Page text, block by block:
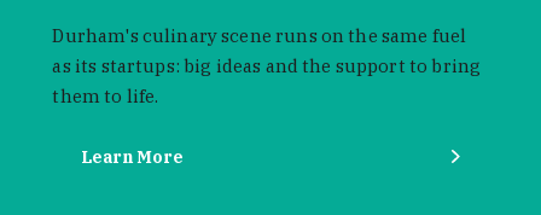
Durham's culinary scene runs on the same fuel
as its startups: big ideas and the support to bring
them to life.
Learn More